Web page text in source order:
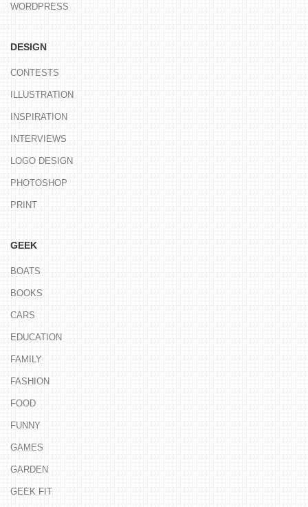
WORDPRESS
DESIGN
CONTESTS
ILLUSTRATION
INSPIRATION
INTERVIEWS
LOGO DESIGN
PHOTOSHOP
PRINT
GEEK
BOATS
BOOKS
CARS
EDUCATION
FAMILY
FASHION
FOOD
FUNNY
GAMES
GARDEN
GEEK FIT